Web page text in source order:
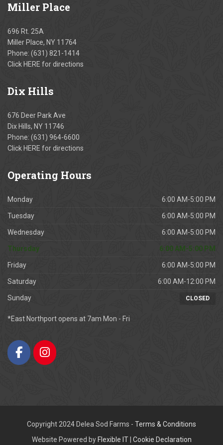
Miller Place
696 Rt. 25A
Miller Place, NY 11764
Phone: (631) 821-1414
Click HERE for directions
Dix Hills
676 Deer Park Ave
Dix Hills, NY 11746
Phone: (631) 964-6600
Click HERE for directions
Operating Hours
Monday 6:00 AM-5:00 PM
Tuesday 6:00 AM-5:00 PM
Wednesday 6:00 AM-5:00 PM
Thursday 6:00 AM-5:00 PM
Friday 6:00 AM-5:00 PM
Saturday 6:00 AM-12:00 PM
Sunday CLOSED
*East Northport opens at 7am Mon - Fri
Copyright 2024 Delea Sod Farms - Terms & Conditions
Website Powered by Flexible IT| Cookie Declaration